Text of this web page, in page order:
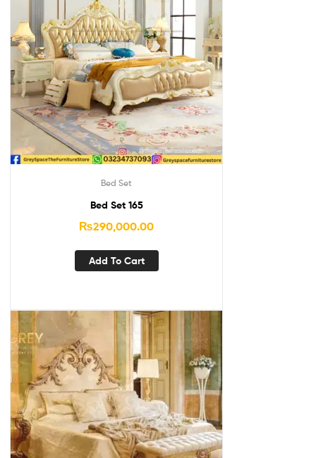
Bed Set
Bed Set 165
₨290,000.00
Add To Cart